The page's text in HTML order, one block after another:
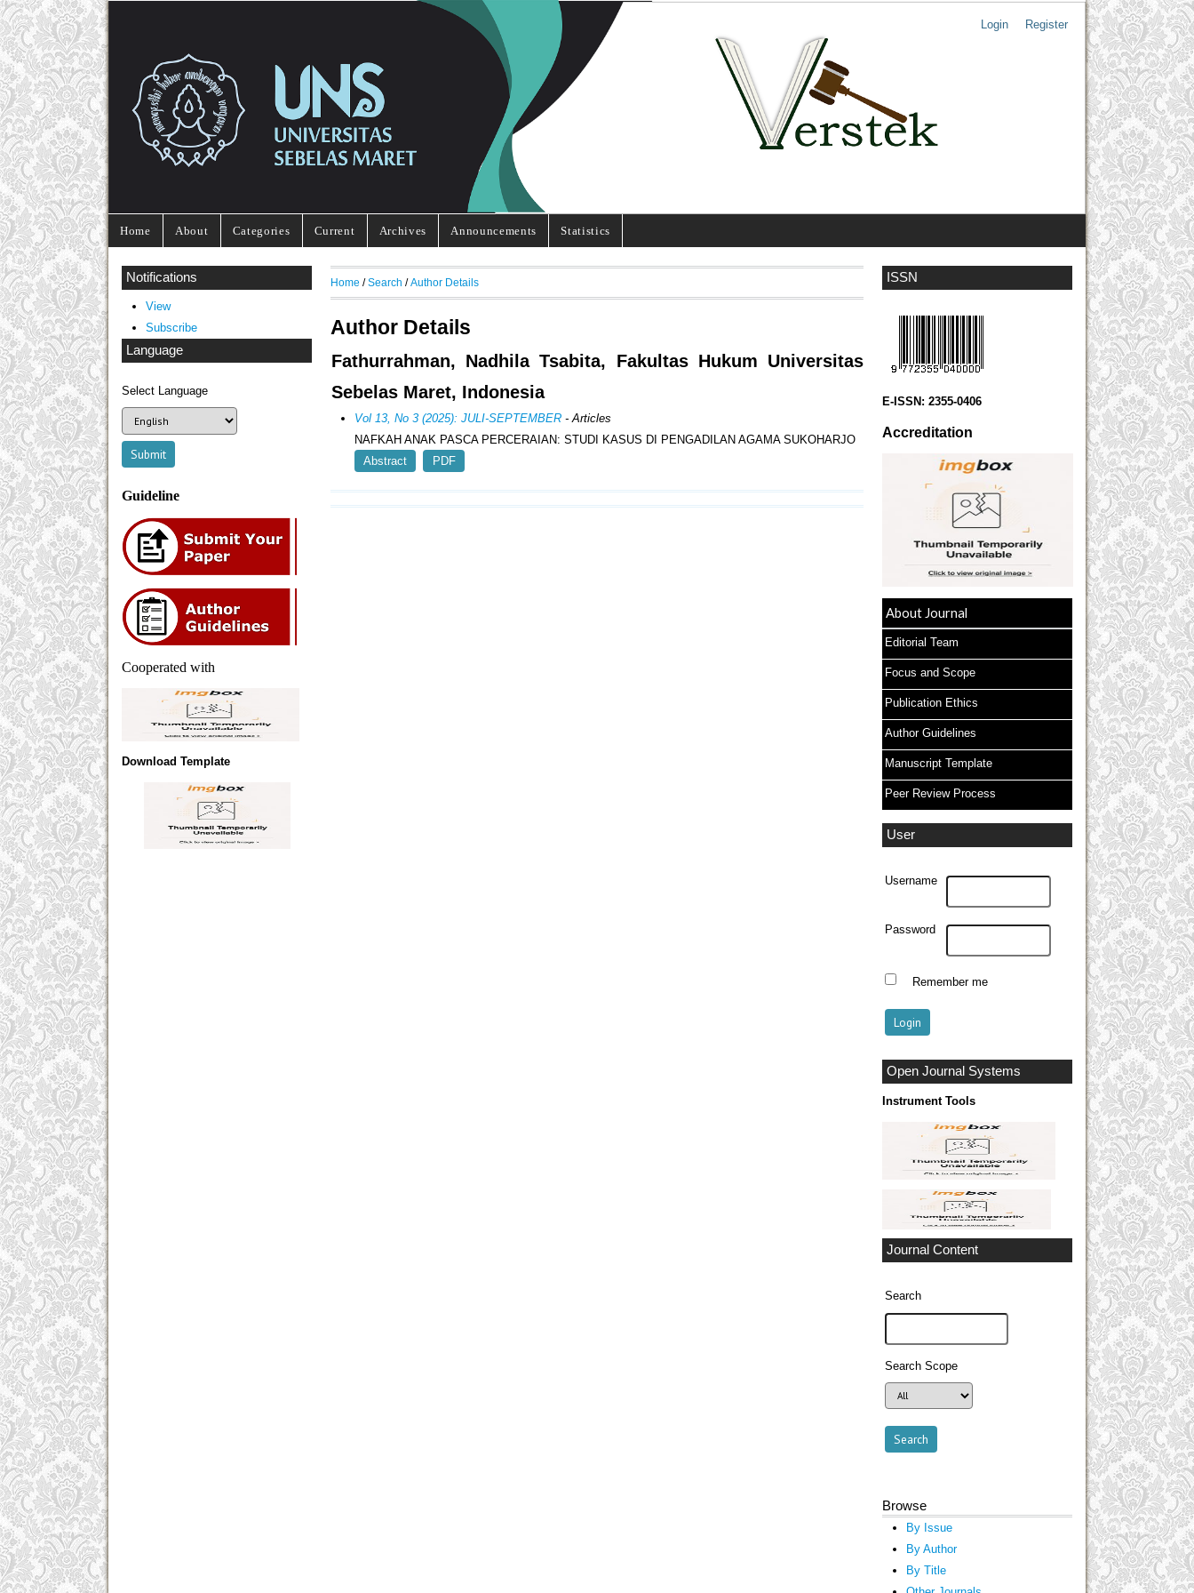
Login Register
Home About Categories Current Archives Announcements Statistics
ISSN
E-ISSN: 2355-0406
Accreditation
About Journal
Editorial Team
Focus and Scope
Publication Ethics
Author Guidelines
Manuscript Template
Peer Review Process
User
Username
Password
Remember me
Open Journal Systems
Instrument Tools
Journal Content
Search
Search Scope
Browse
By Issue
By Author
By Title
Notifications
View
Subscribe
Language
Select Language
Guideline
Cooperated with
Download Template
Home /Search /Author Details
Author Details
Fathurrahman, Nadhila Tsabita, Fakultas Hukum Universitas
Sebelas Maret, Indonesia
Vol 13, No 3 (2025): JULI-SEPTEMBER- Articles
NAFKAH ANAK PASCA PERCERAIAN: STUDI KASUS DI PENGADILAN AGAMA SUKOHARJO
Abstract
PDF